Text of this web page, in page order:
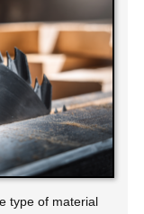
type of material